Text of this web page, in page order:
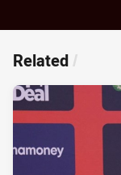
Related /